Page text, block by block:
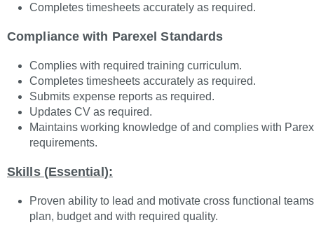
Completes timesheets accurately as required.
Compliance with Parexel Standards
Complies with required training curriculum.
Completes timesheets accurately as required.
Submits expense reports as required.
Updates CV as required.
Maintains working knowledge of and complies with
requirements.
Skills (Essential):
Proven ability to lead and motivate cross functional
plan, budget and with required quality.